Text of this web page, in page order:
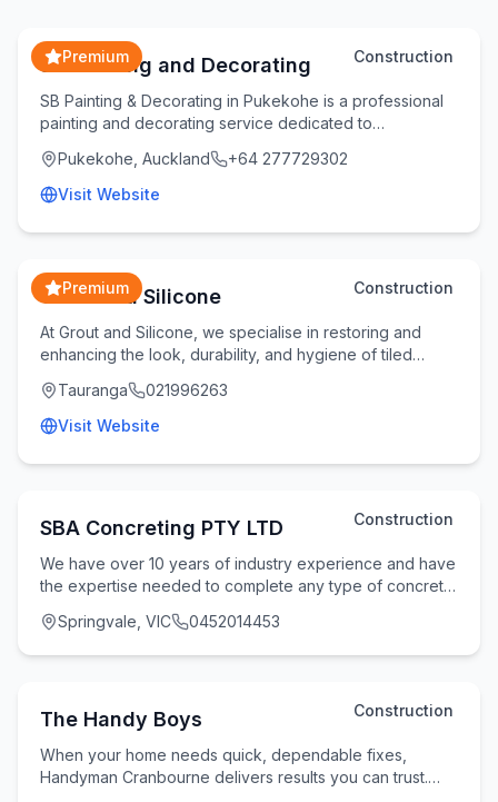
Premium Construction
SB Painting and Decorating
SB Painting & Decorating in Pukekohe is a professional
painting and decorating service dedicated to
Pukekohe, Auckland
+64 277729302
Visit Website
Premium Construction
Grout and Silicone
At Grout and Silicone, we specialise in restoring and
enhancing the look, durability, and hygiene of tiled
Tauranga
021996263
Visit Website
Construction
SBA Concreting PTY LTD
We have over 10 years of industry experience and have
the expertise needed to complete any type of concrete
Springvale, VIC 0452014453
Construction
The Handy Boys
When your home needs quick, dependable fixes,
Handyman Cranbourne delivers results you can trust.